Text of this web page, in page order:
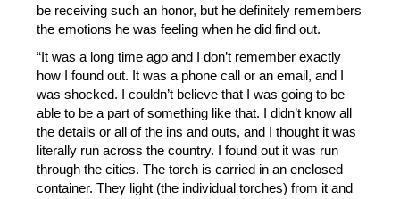
be receiving such an honor, but he definitely remembers
the emotions he was feeling when he did find out.
“It was a long time ago and I don’t remember exactly
how I found out. It was a phone call or an email, and I
was shocked. I couldn’t believe that I was going to be
able to be a part of something like that. I didn’t know all
the details or all of the ins and outs, and I thought it was
literally run across the country. I found out it was run
through the cities. The torch is carried in an enclosed
container. They light (the individual torches) from it and